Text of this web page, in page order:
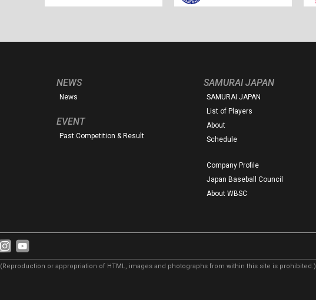
NEWS
News
EVENT
Past Competition & Result
SAMURAI JAPAN
SAMURAI JAPAN
List of Players
About
Schedule
Company Profile
Japan Baseball Council
About WBSC
(Reproduction or appropriation of HTML, images and photographs from within this site is prohibited.)